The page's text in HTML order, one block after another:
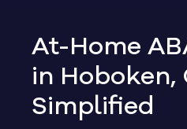
Alma
Alpharetta
At-Home
in Hoboken,
Simplified